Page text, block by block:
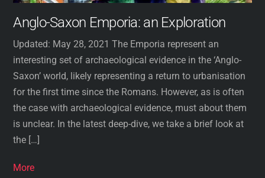
Anglo-Saxon Emporia: an Exploration
Updated: May 28, 2021 The Emporia represent an
interesting set of archaeological evidence in the ‘Anglo-
Saxon’ world, likely representing a return to urbanisation
for the first time since the Romans. However, as is often
the case with archaeological evidence, must about them
is unclear. In the latest deep-dive, we take a brief look at
the […]
More